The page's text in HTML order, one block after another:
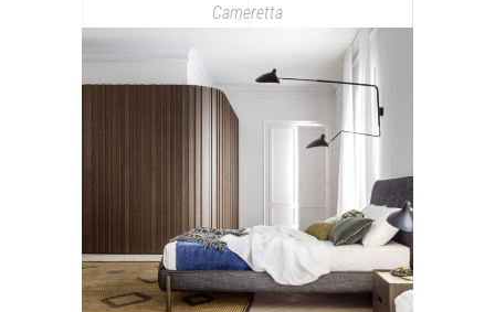
Cameretta